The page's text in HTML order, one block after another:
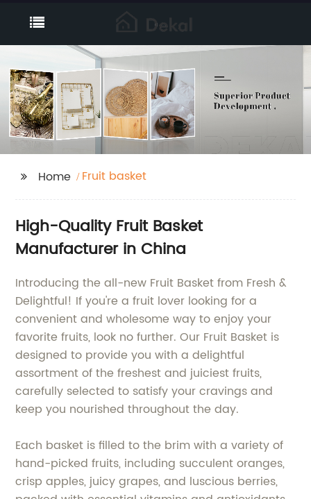
Home Fruit basket
High-Quality Fruit Basket
Manufacturer in China
Introducing the all-new Fruit Basket from Fresh &
Delightful! If you're a fruit lover looking for a
convenient and wholesome way to enjoy your
favorite fruits, look no further. Our Fruit Basket is
designed to provide you with a delightful
assortment of the freshest and juiciest fruits,
carefully selected to satisfy your cravings and
keep you nourished throughout the day.
Each basket is filled to the brim with a variety of
hand-picked fruits, including succulent oranges,
crisp apples, juicy grapes, and luscious berries,